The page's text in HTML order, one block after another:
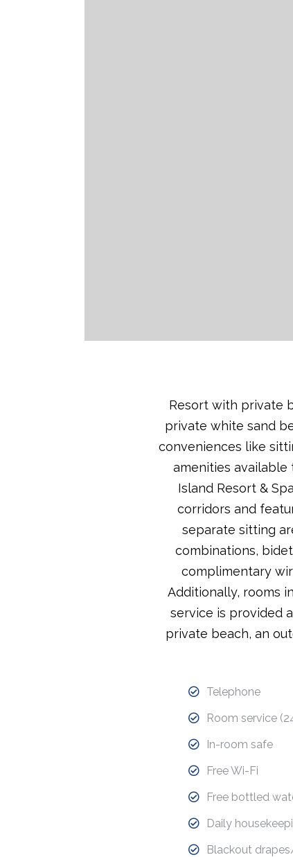
Resort with private
private white sand
conveniences like
amenities available
Island Resort &
corridors and
separate sitting
combinations,
complimentary
Additionally, rooms
service is provided
private beach, an
Telephone
Room service
In-room safe
Free Wi-Fi
Free bottled
Daily
Blackout